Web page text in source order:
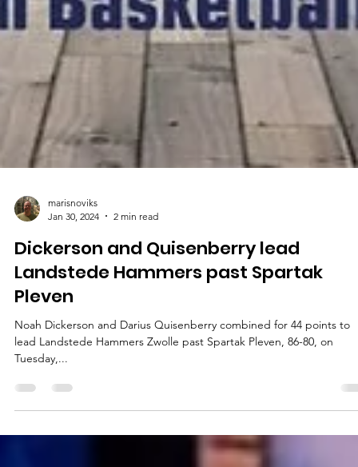
Jan 30, 2024
2 min read
Dickerson and Quisenberry lead
Landstede Hammers past Spartak
Pleven
Noah Dickerson and Darius Quisenberry combined for 44 points to
Tuesday,...